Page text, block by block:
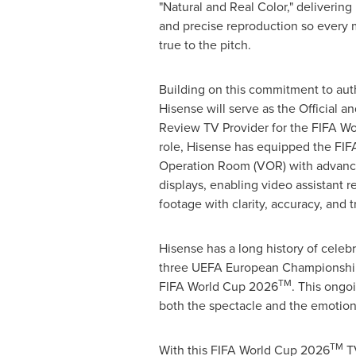
"Natural and Real Color,"
and precise reproduction so every
true to the pitch.
Building on this commitment to
Hisense will serve as the Official
Review TV Provider for the FIFA
role, Hisense has equipped the
Operation Room (VOR) with
displays, enabling video assistant
footage with clarity, accuracy, and
Hisense has a long history of
three UEFA European
FIFA World Cup 2026TM. This
both the spectacle and the
With this FIFA World Cup 2026TM